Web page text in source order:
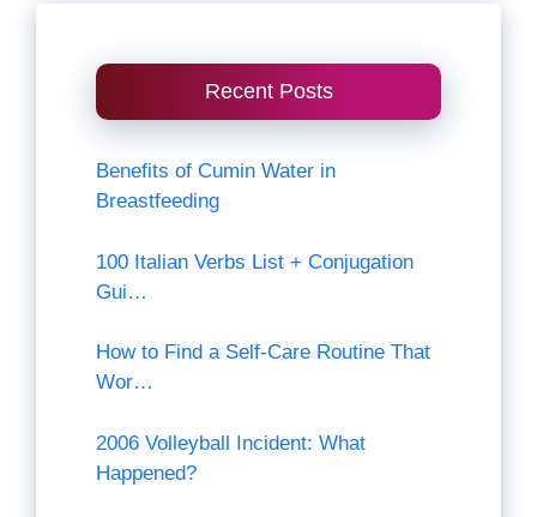
Recent Posts
Benefits of Cumin Water in
Breastfeeding
100 Italian Verbs List + Conjugation
Gui…
How to Find a Self-Care Routine That
Wor…
2006 Volleyball Incident: What
Happened?